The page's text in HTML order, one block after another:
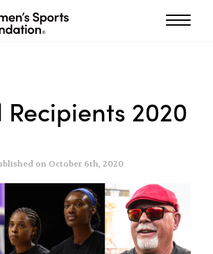
2020
on October 6th, 2020